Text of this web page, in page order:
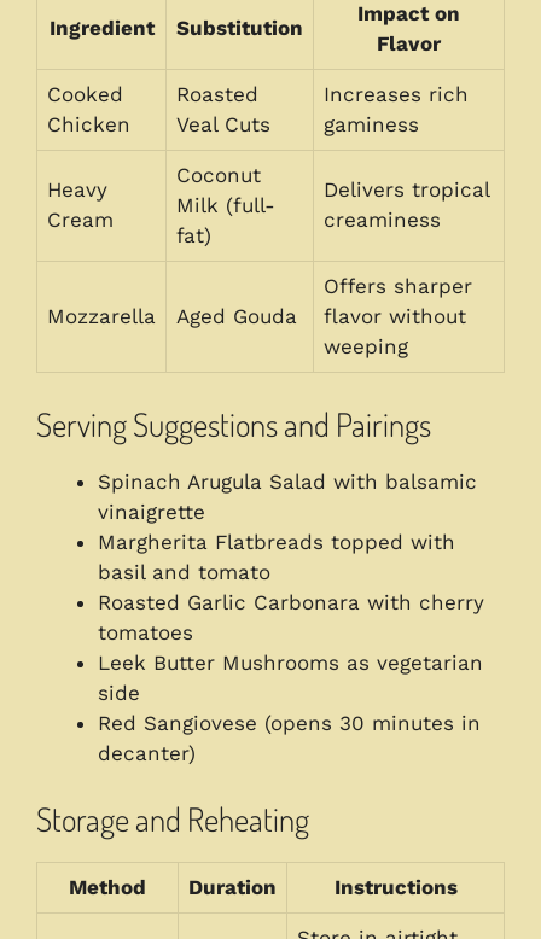
Ingredient Substitution
Impact on
Flavor
Cooked
Chicken
Roasted
Veal Cuts
Increases rich
gaminess
Heavy
Cream
Coconut
Milk (full-
fat)
Delivers tropical
creaminess
Mozzarella Aged Gouda
Offers sharper
flavor without
weeping
Serving Suggestions and Pairings
Spinach Arugula Salad with balsamic
vinaigrette
Margherita Flatbreads topped with
basil and tomato
Roasted Garlic Carbonara with cherry
tomatoes
Leek Butter Mushrooms as vegetarian
side
Red Sangiovese (opens 30 minutes in
decanter)
Storage and Reheating
Method Duration Instructions